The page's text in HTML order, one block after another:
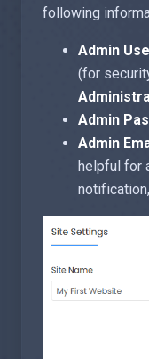
following
Admin
(for
Admin
Admin
helpful for